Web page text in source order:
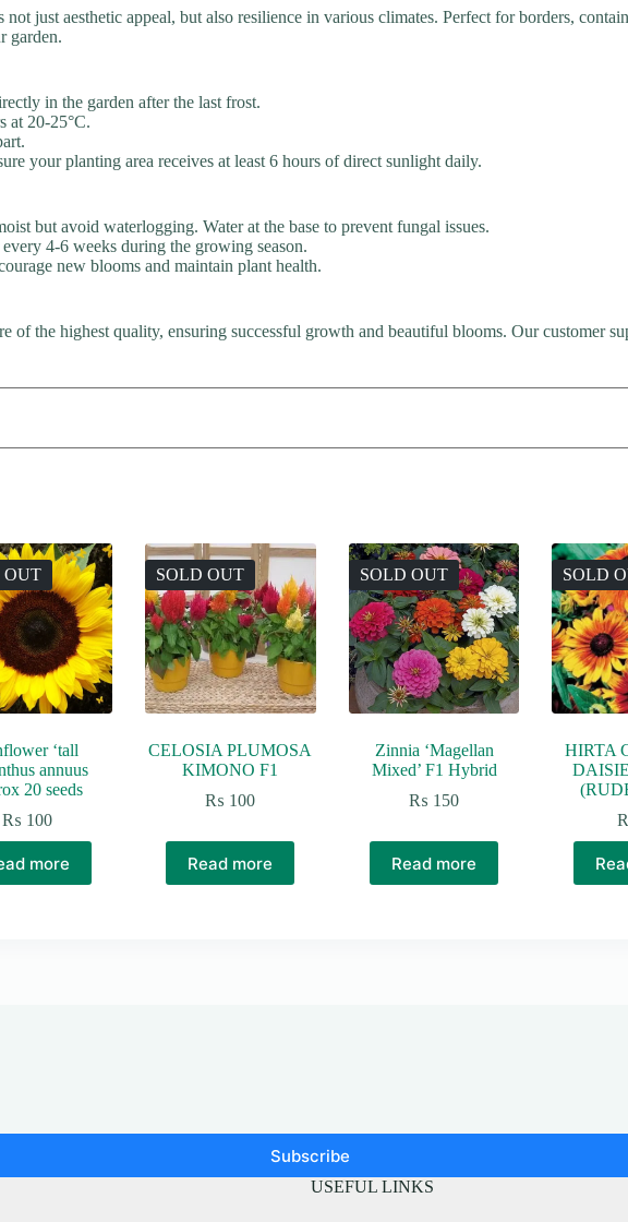
just aesthetic appeal, but also resilience in various climates. Perfect for borders,
garden.
in the garden after the last frost.
at 20-25°C.
your planting area receives at least 6 hours of direct sunlight daily.
but avoid waterlogging. Water at the base to prevent fungal issues.
4-6 weeks during the growing season.
new blooms and maintain plant health.
of the highest quality, ensuring successful growth and beautiful blooms. Our customer
OUT
‘tall
annuus
20 seeds
₨ 100
more
SOLD OUT
CELOSIA PLUMOSA
KIMONO F1
₨ 100
Read more
SOLD OUT
Zinnia ‘Magellan
Mixed’ F1 Hybrid
₨ 150
Read more
SOLD
HIRTA
Subscribe
USEFUL LINKS